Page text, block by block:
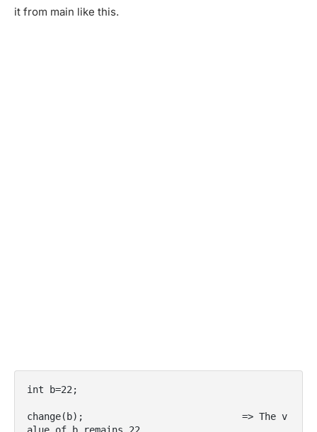
it from main like this.
int b=22;
change(b);                            => The v